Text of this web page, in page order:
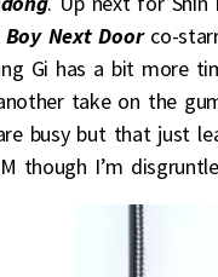
Next Doorco-
Gi has a bit more
take on the
busy but that just
though I’m